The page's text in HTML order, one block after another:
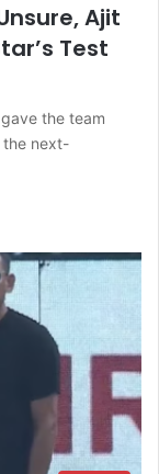
Ajit
Test
the team
the next-